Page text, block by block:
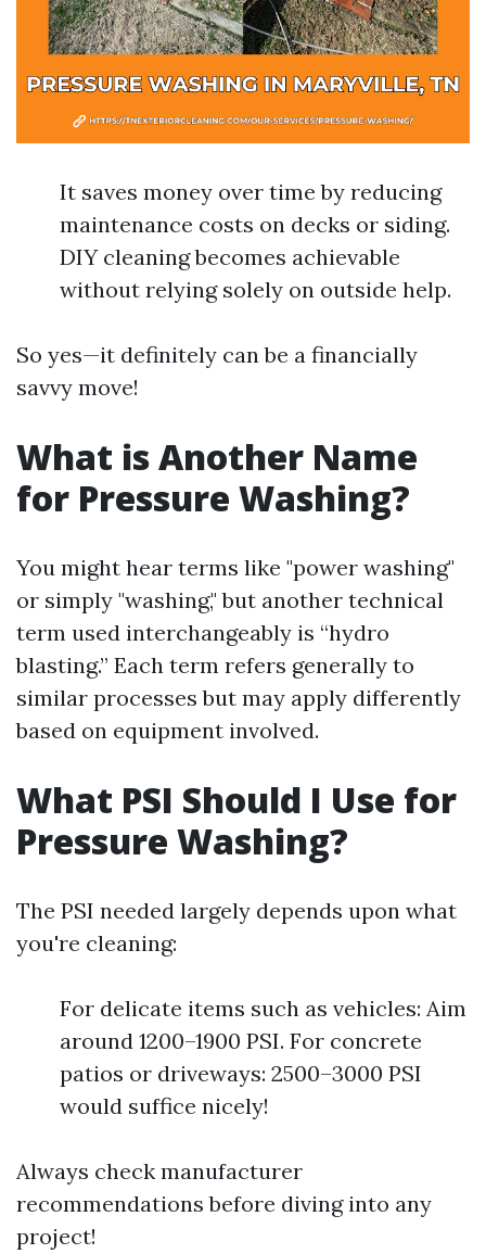
It saves money over time by reducing
maintenance costs on decks or siding.
DIY cleaning becomes achievable
without relying solely on outside help.
So yes—it definitely can be a financially
savvy move!
What is Another Name
for Pressure Washing?
You might hear terms like "power washing"
or simply "washing," but another technical
term used interchangeably is “hydro
blasting.” Each term refers generally to
similar processes but may apply differently
based on equipment involved.
What PSI Should I Use for
Pressure Washing?
The PSI needed largely depends upon what
you're cleaning:
For delicate items such as vehicles: Aim
around 1200–1900 PSI. For concrete
patios or driveways: 2500–3000 PSI
would suffice nicely!
Always check manufacturer
recommendations before diving into any
project!